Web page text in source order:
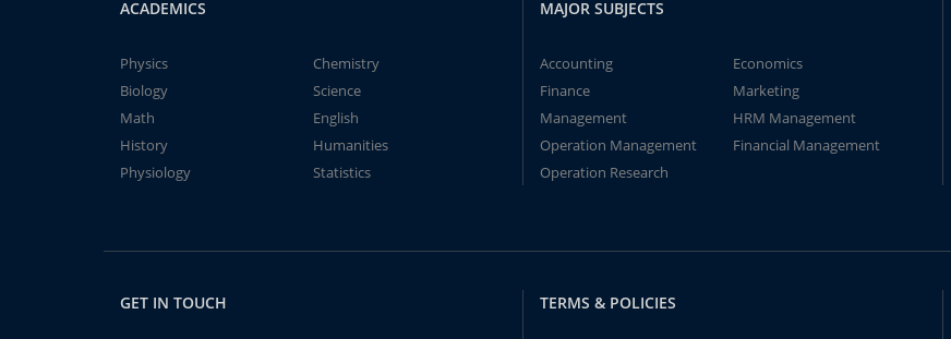
ACADEMICS
Physics
Chemistry
Biology
Science
Math
English
History
Humanities
Physiology
Statistics
MAJOR SUBJECTS
Accounting
Economics
Finance
Marketing
Management
HRM Management
Operation Management
Financial Management
Operation Research
GET IN TOUCH TERMS & POLICIES